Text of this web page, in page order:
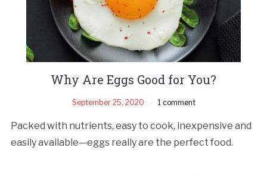
Why Are Eggs Good for You?
September 25, 2020 1 comment
Packed with nutrients, easy to cook, inexpensive and
easily available—eggs really are the perfect food.